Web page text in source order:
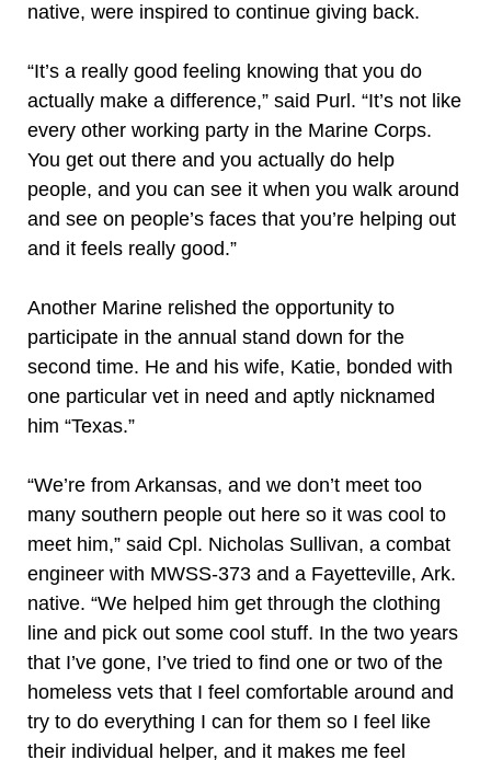
native, were inspired to continue giving back.
“It’s a really good feeling knowing that you do
actually make a difference,” said Purl. “It’s not like
every other working party in the Marine Corps.
You get out there and you actually do help
people, and you can see it when you walk around
and see on people’s faces that you’re helping out
and it feels really good.”
Another Marine relished the opportunity to
participate in the annual stand down for the
second time. He and his wife, Katie, bonded with
one particular vet in need and aptly nicknamed
him “Texas.”
“We’re from Arkansas, and we don’t meet too
many southern people out here so it was cool to
meet him,” said Cpl. Nicholas Sullivan, a combat
engineer with MWSS-373 and a Fayetteville, Ark.
native. “We helped him get through the clothing
line and pick out some cool stuff. In the two years
that I’ve gone, I’ve tried to find one or two of the
homeless vets that I feel comfortable around and
try to do everything I can for them so I feel like
their individual helper, and it makes me feel